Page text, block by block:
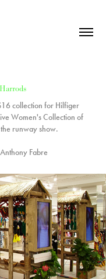
collection for Hilfiger
Women's Collection of
runway show.
Fabre